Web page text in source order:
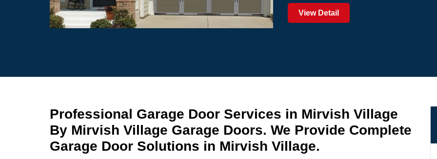
View Detail
Professional Garage Door Services in Mirvish Village
By Mirvish Village Garage Doors. We Provide Complete
Garage Door Solutions in Mirvish Village.